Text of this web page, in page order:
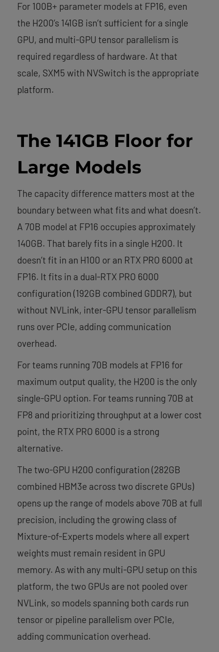
For 100B+ parameter models at FP16, even
the H200’s 141GB isn’t sufficient for a single
GPU, and multi-GPU tensor parallelism is
required regardless of hardware. At that
scale, SXM5 with NVSwitch is the appropriate
platform.
The 141GB Floor for
Large Models
The capacity difference matters most at the
boundary between what fits and what doesn’t.
A 70B model at FP16 occupies approximately
140GB. That barely fits in a single H200. It
doesn’t fit in an H100 or an RTX PRO 6000 at
FP16. It fits in a dual-RTX PRO 6000
configuration (192GB combined GDDR7), but
without NVLink, inter-GPU tensor parallelism
runs over PCIe, adding communication
overhead.
For teams running 70B models at FP16 for
maximum output quality, the H200 is the only
single-GPU option. For teams running 70B at
FP8 and prioritizing throughput at a lower cost
point, the RTX PRO 6000 is a strong
alternative.
The two-GPU H200 configuration (282GB
combined HBM3e across two discrete GPUs)
opens up the range of models above 70B at full
precision, including the growing class of
Mixture-of-Experts models where all expert
weights must remain resident in GPU
memory. As with any multi-GPU setup on this
platform, the two GPUs are not pooled over
NVLink, so models spanning both cards run
tensor or pipeline parallelism over PCIe,
adding communication overhead.